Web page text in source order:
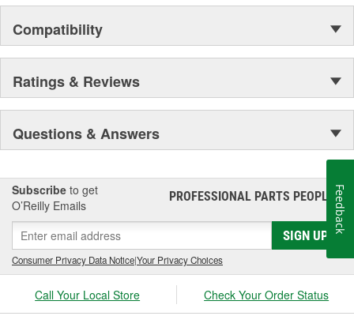
Compatibility
Ratings & Reviews
Questions & Answers
Subscribe to get
O’Reilly Emails
PROFESSIONAL PARTS PEOPLE®
SIGN UP
Consumer Privacy Data Notice|Your Privacy Choices
Call Your Local Store Check Your Order Status
Feedback